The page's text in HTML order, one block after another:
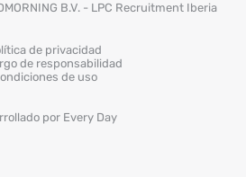
B.V. - LPC Recruitment Iberia
de privacidad
de responsabilidad
de uso
por Every Day